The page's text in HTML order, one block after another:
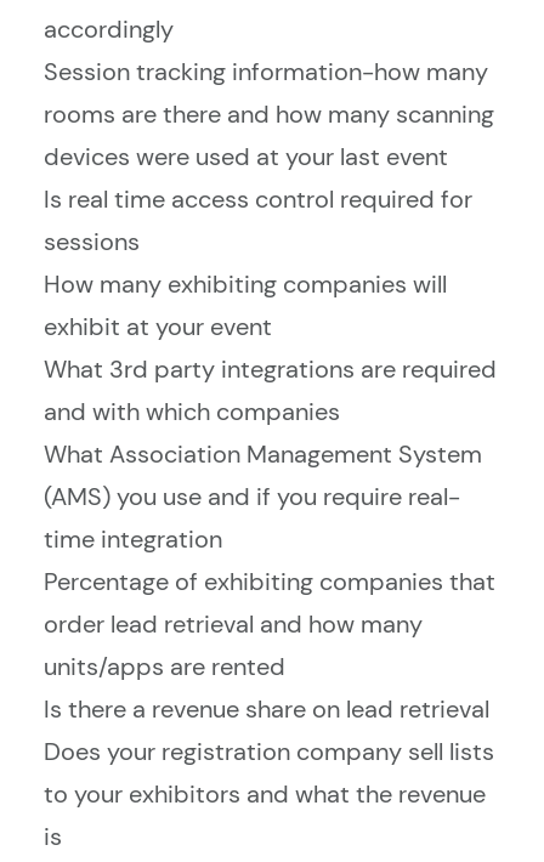
accordingly
Session tracking information-how many
rooms are there and how many scanning
devices were used at your last event
Is real time access control required for
sessions
How many exhibiting companies will
exhibit at your event
What 3rd party integrations are required
and with which companies
What Association Management System
(AMS) you use and if you require real-
time integration
Percentage of exhibiting companies that
order lead retrieval and how many
units/apps are rented
Is there a revenue share on lead retrieval
Does your registration company sell lists
to your exhibitors and what the revenue
is